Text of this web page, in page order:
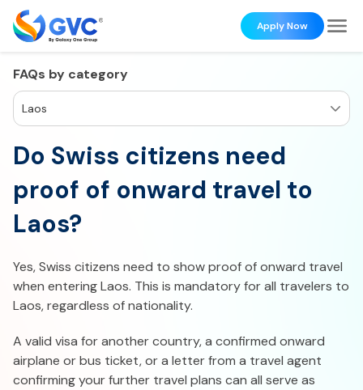
Apply Now
FAQs by category
Laos
Do Swiss citizens need
proof of onward travel to
Laos?
Yes, Swiss citizens need to show proof of onward travel
when entering Laos. This is mandatory for all travelers to
Laos, regardless of nationality.
A valid visa for another country, a confirmed onward
airplane or bus ticket, or a letter from a travel agent
confirming your further travel plans can all serve as